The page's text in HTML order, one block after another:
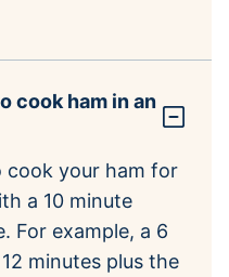
cook ham in an
cook your ham for
a 10 minute
For example, a 6
minutes plus the